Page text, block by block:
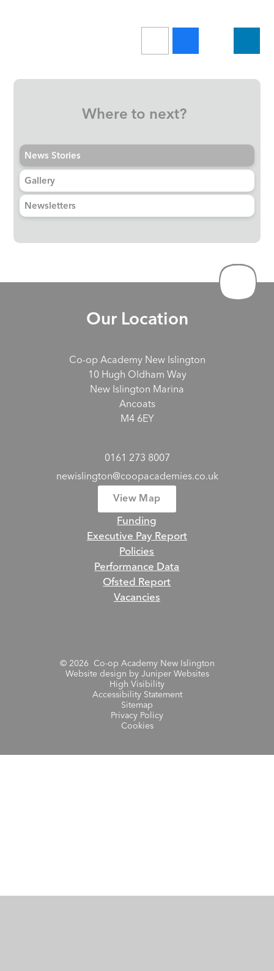
Where to next?
News Stories
Gallery
Newsletters
Our Location
Co-op Academy New Islington
10 Hugh Oldham Way
New Islington Marina
Ancoats
M4 6EY
0161 273 8007
newislington@coopacademies.co.uk
View Map
Funding
Executive Pay Report
Policies
Performance Data
Ofsted Report
Vacancies
© 2026 Co-op Academy New Islington
Website design by Juniper Websites
High Visibility
Accessibility Statement
Sitemap
Privacy Policy
Cookies